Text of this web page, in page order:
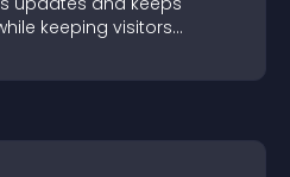
keeping visitors